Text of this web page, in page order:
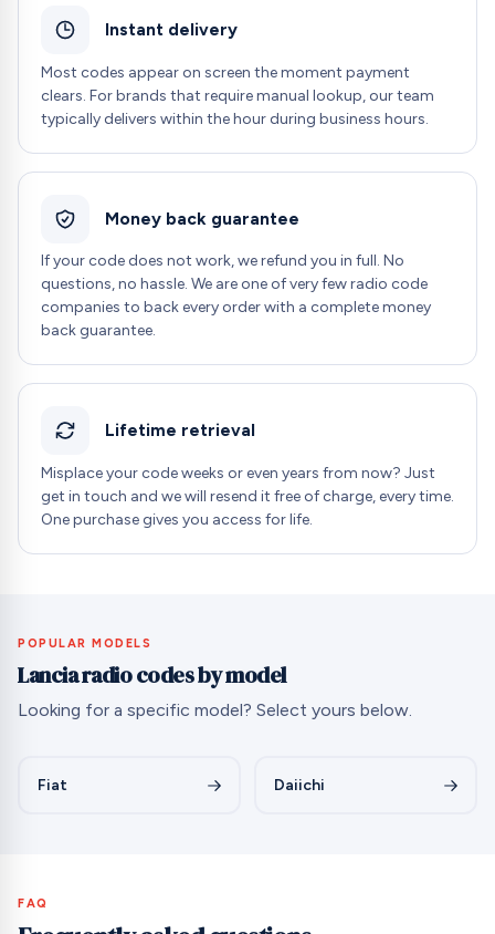
Instant delivery
Most codes appear on screen the moment payment
clears. For brands that require manual lookup, our team
typically delivers within the hour during business hours.
Money back guarantee
If your code does not work, we refund you in full. No
questions, no hassle. We are one of very few radio code
companies to back every order with a complete money
back guarantee.
Lifetime retrieval
Misplace your code weeks or even years from now? Just
get in touch and we will resend it free of charge, every time.
One purchase gives you access for life.
POPULAR MODELS
Lancia radio codes by model
Looking for a specific model? Select yours below.
Fiat Daiichi
FAQ